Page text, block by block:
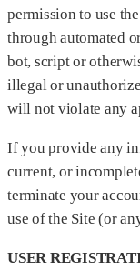
permission to use
through automated
bot, script or
illegal or
will not violate any
If you provide any
current, or
terminate your
use of the Site (or
USER